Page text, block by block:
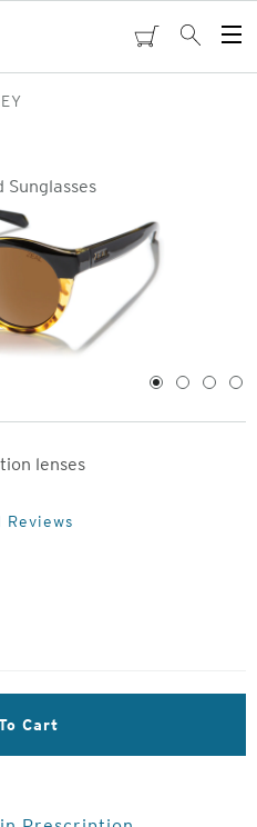
cartSearch
Sunglasses
1 2 3 4
lenses
Reviews
Cart